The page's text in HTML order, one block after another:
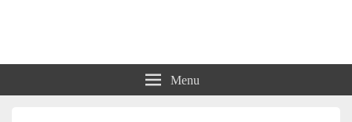
Charts | Diagrams | Graphs
Menu